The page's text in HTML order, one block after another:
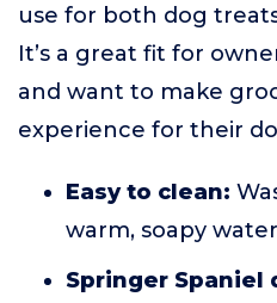
use for both dog
It’s a great fit for
and want to make
experience for their
Easy to clean:
warm, soapy water
Springer Spaniel